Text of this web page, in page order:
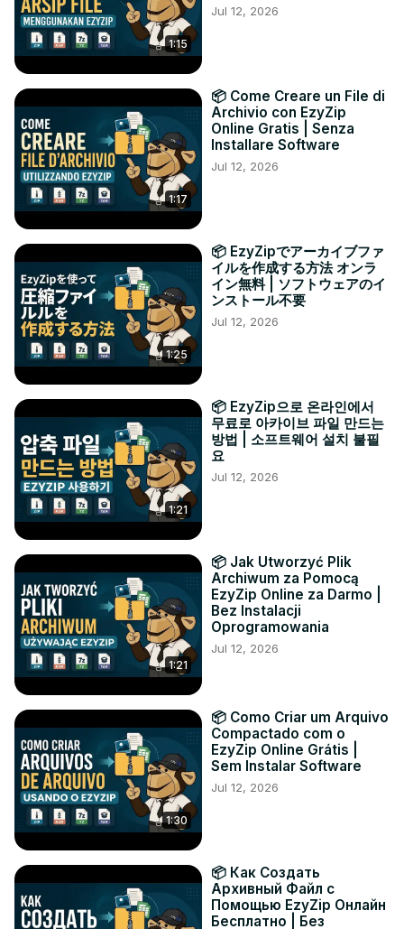
1:15
Jul 12, 2026
1:17
📦 Come Creare un File di
Archivio con EzyZip
Online Gratis | Senza
Installare Software
Jul 12, 2026
1:25
📦 EzyZipでアーカイブファ
イルを作成する方法 オンラ
イン無料 | ソフトウェアのイ
ンストール不要
Jul 12, 2026
1:21
📦 EzyZip으로 온라인에서
무료로 아카이브 파일 만드는
방법 | 소프트웨어 설치 불필
요
Jul 12, 2026
1:21
📦 Jak Utworzyć Plik
Archiwum za Pomocą
EzyZip Online za Darmo |
Bez Instalacji
Oprogramowania
Jul 12, 2026
1:30
📦 Como Criar um Arquivo
Compactado com o
EzyZip Online Grátis |
Sem Instalar Software
Jul 12, 2026
📦 Как Создать
Архивный Файл с
Помощью EzyZip Онлайн
Бесплатно | Без